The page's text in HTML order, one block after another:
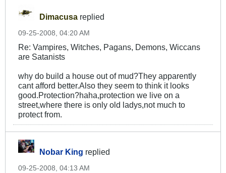
Dimacusa replied
09-25-2008, 04:20 AM
Re: Vampires, Witches, Pagans, Demons, Wiccans
are Satanists
why do build a house out of mud?They apparently
cant afford better.Also they seem to think it looks
good.Protection?haha,protection we live on a
street,where there is only old ladys,not much to
protect from.
Nobar King replied
09-25-2008, 04:13 AM